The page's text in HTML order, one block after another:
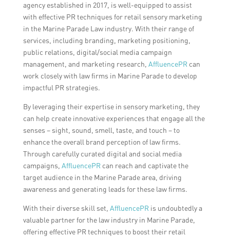
agency established in 2017, is well-equipped to assist
with effective PR techniques for retail sensory marketing
in the Marine Parade Law industry. With their range of
services, including branding, marketing positioning,
public relations, digital/social media campaign
management, and marketing research, AffluencePRcan
work closely with law firms in Marine Parade to develop
impactful PR strategies.
By leveraging their expertise in sensory marketing, they
can help create innovative experiences that engage all the
senses – sight, sound, smell, taste, and touch – to
enhance the overall brand perception of law firms.
Through carefully curated digital and social media
campaigns, AffluencePRcan reach and captivate the
target audience in the Marine Parade area, driving
awareness and generating leads for these law firms.
With their diverse skill set, AffluencePRis undoubtedly a
valuable partner for the law industry in Marine Parade,
offering effective PR techniques to boost their retail